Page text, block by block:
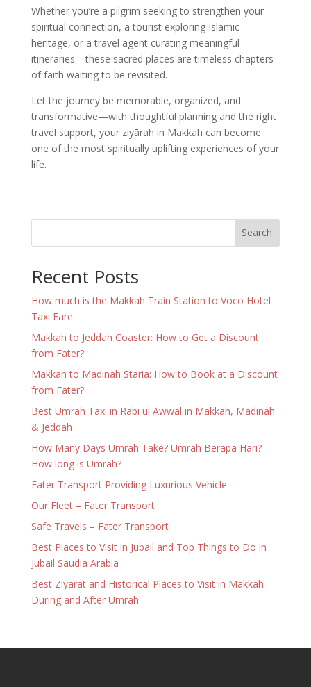
Whether you’re a pilgrim seeking to strengthen your
spiritual connection, a tourist exploring Islamic
heritage, or a travel agent curating meaningful
itineraries—these sacred places are timeless chapters
of faith waiting to be revisited.
Let the journey be memorable, organized, and
transformative—with thoughtful planning and the right
travel support, your ziyārah in Makkah can become
one of the most spiritually uplifting experiences of your
life.
Search
Recent Posts
How much is the Makkah Train Station to Voco Hotel
Taxi Fare
Makkah to Jeddah Coaster: How to Get a Discount
from Fater?
Makkah to Madinah Staria: How to Book at a Discount
from Fater?
Best Umrah Taxi in Rabi ul Awwal in Makkah, Madinah
& Jeddah
How Many Days Umrah Take? Umrah Berapa Hari?
How long is Umrah?
Fater Transport Providing Luxurious Vehicle
Our Fleet – Fater Transport
Safe Travels – Fater Transport
Best Places to Visit in Jubail and Top Things to Do in
Jubail Saudia Arabia
Best Ziyarat and Historical Places to Visit in Makkah
During and After Umrah